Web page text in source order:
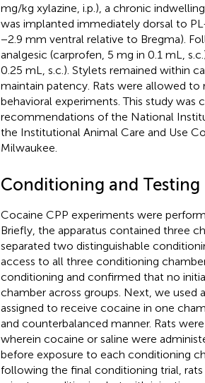
mg/kg xylazine, i.p.), a chronic
was implanted immediately dorsal to
−2.9 mm ventral relative to Bregma).
analgesic (carprofen, 5 mg in 0.1 mL,
0.25 mL, s.c.). Stylets remained within
maintain patency. Rats were allowed
behavioral experiments. This study
recommendations of the National
the Institutional Animal Care and Use
Milwaukee.
Conditioning and Testing
Cocaine CPP experiments were
Briefly, the apparatus contained three
separated two distinguishable
access to all three conditioning
conditioning and confirmed that no
chamber across groups. Next, we used
assigned to receive cocaine in one
and counterbalanced manner. Rats
wherein cocaine or saline were
before exposure to each conditioning
following the final conditioning trial,